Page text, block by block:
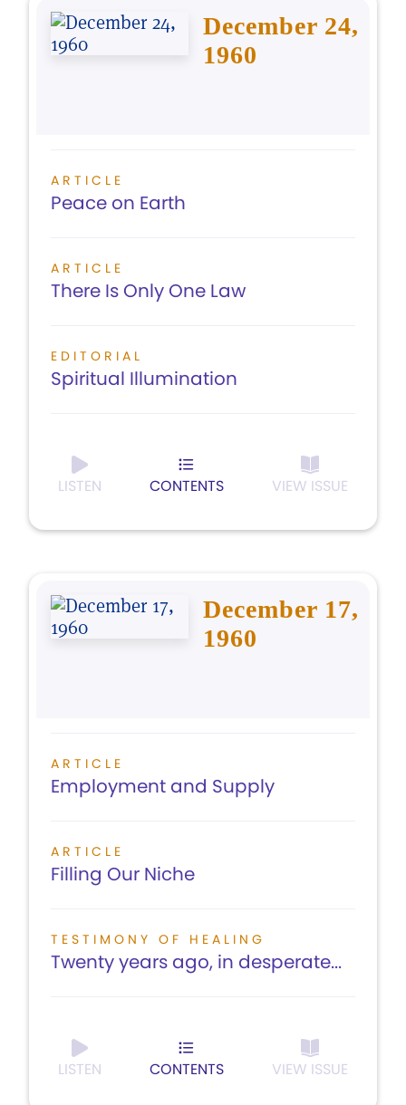
December 24,
1960
ARTICLE
Peace on Earth
ARTICLE
There Is Only One Law
EDITORIAL
Spiritual Illumination
LISTEN CONTENTS VIEW ISSUE
December 17,
1960
ARTICLE
Employment and Supply
ARTICLE
Filling Our Niche
TESTIMONY OF HEALING
Twenty years ago, in desperate...
LISTEN CONTENTS VIEW ISSUE